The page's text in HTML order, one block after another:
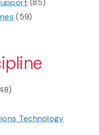
(85)
(59)
Technology